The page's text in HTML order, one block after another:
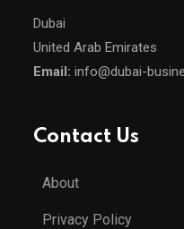
Dubai
United Arab Emirates
Email: info@dubai-
Contact Us
About
Privacy Policy